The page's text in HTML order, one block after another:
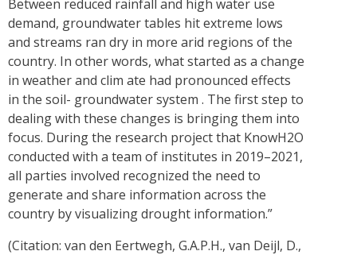
Between reduced rainfall and high water use
demand, groundwater tables hit extreme lows
and streams ran dry in more arid regions of the
country. In other words, what started as a change
in weather and clim ate had pronounced effects
in the soil- groundwater system . The first step to
dealing with these changes is bringing them into
focus. During the research project that KnowH2O
conducted with a team of institutes in 2019–2021,
all parties involved recognized the need to
generate and share information across the
country by visualizing drought information.”
(Citation: van den Eertwegh, G.A.P.H., van Deijl, D.,